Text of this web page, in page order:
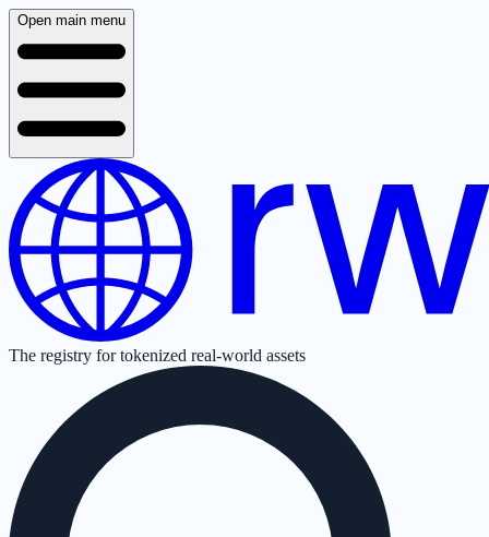
Open main menu
The registry for tokenized real-world assets